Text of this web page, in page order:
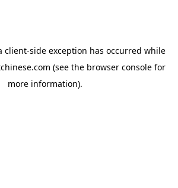
client-side exception has occurred while
(see the browser console for
more information).